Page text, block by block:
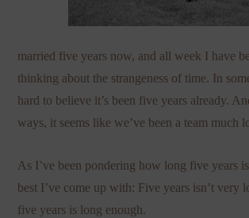
married five years now, and all week I have
thinking about the strangeness of time. In
hard to believe it’s been five years already.
ways, it seems like we’ve been a team much
As I’ve been pondering how long five years
best I’ve come up with: Five years isn’t very
five years is long enough.